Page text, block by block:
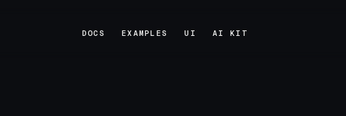
DOCS
EXAMPLES
UI
AI KIT